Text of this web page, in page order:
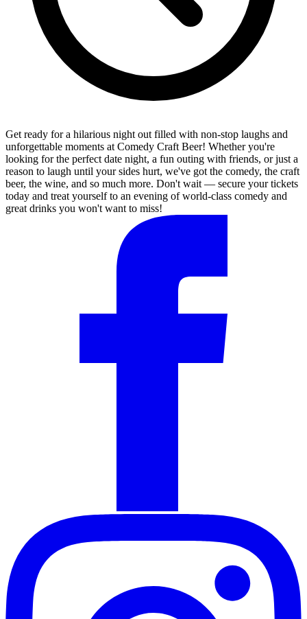
Get ready for a hilarious night out filled with non-stop laughs and
unforgettable moments at Comedy Craft Beer! Whether you're
looking for the perfect date night, a fun outing with friends, or just a
reason to laugh until your sides hurt, we've got the comedy, the craft
beer, the wine, and so much more. Don't wait — secure your tickets
today and treat yourself to an evening of world-class comedy and
great drinks you won't want to miss!